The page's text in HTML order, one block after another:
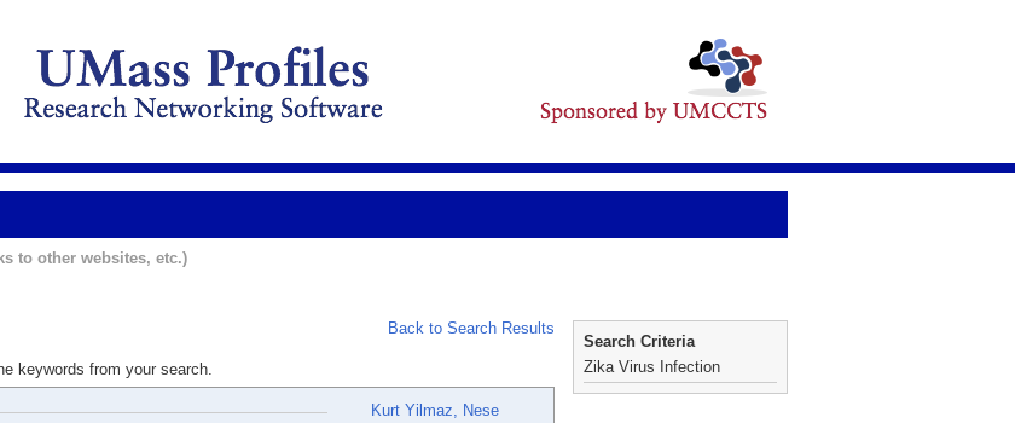
to other websites, etc.)
Back to Search Results
keywords from your search.
Kurt Yilmaz, Nese
Search Criteria
Zika Virus Infection